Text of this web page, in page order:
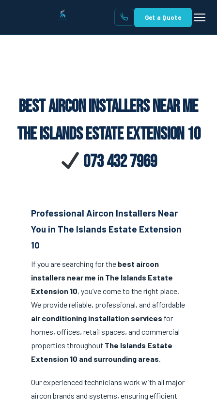
Get a Quote
Best Aircon Installers Near Me
The Islands Estate Extension 10
073 432 7969
Professional Aircon Installers Near
You in The Islands Estate Extension
10
If you are searching for the best aircon
installers near me in The Islands Estate
Extension 10, you’ve come to the right place.
We provide reliable, professional, and affordable
air conditioning installation services for
homes, offices, retail spaces, and commercial
properties throughout The Islands Estate
Extension 10 and surrounding areas.
Our experienced technicians work with all major
aircon brands and systems, ensuring efficient